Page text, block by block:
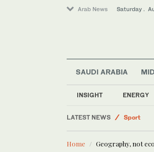
Arab News Saturday .
SAUDI ARABIA
INSIGHT ENERGY
LATEST NEWS
Middle
Sport
World
Saudi
Home Geography, not